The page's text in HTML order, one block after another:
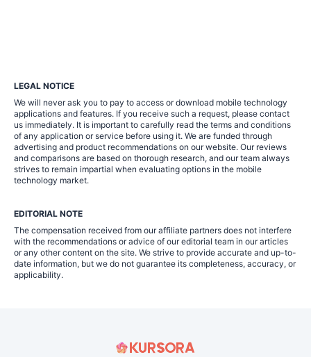
LEGAL NOTICE
We will never ask you to pay to access or download mobile technology
applications and features. If you receive such a request, please contact
us immediately. It is important to carefully read the terms and conditions
of any application or service before using it. We are funded through
advertising and product recommendations on our website. Our reviews
and comparisons are based on thorough research, and our team always
strives to remain impartial when evaluating options in the mobile
technology market.
EDITORIAL NOTE
The compensation received from our affiliate partners does not interfere
with the recommendations or advice of our editorial team in our articles
or any other content on the site. We strive to provide accurate and up-to-
date information, but we do not guarantee its completeness, accuracy, or
applicability.